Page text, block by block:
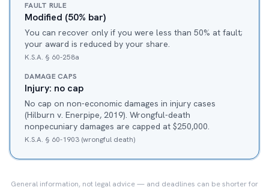
FAULT RULE
Modified (50% bar)
You can recover only if you were less than 50% at fault;
your award is reduced by your share.
K.S.A. § 60-258a
DAMAGE CAPS
Injury: no cap
No cap on non-economic damages in injury cases
(Hilburn v. Enerpipe, 2019). Wrongful-death
nonpecuniary damages are capped at $250,000.
K.S.A. § 60-1903 (wrongful death)
General information, not legal advice — and deadlines can be shorter for